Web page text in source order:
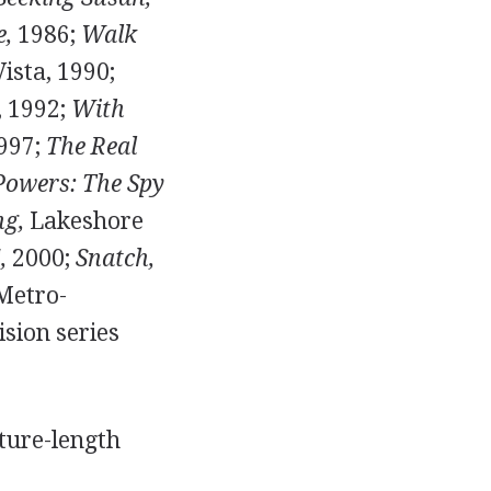
1986; Walk
1990;
1992; With
The Real
The Spy
Lakeshore
2000; Snatch,
series
length